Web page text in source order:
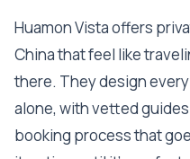
Huamon Vista offers
China that feel like
there. They design
alone, with vetted
booking process that